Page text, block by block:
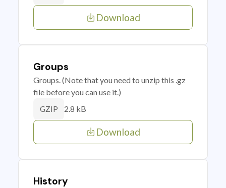
Download
Groups
Groups. (Note that you need to unzip this .gz
file before you can use it.)
GZIP 2.8 kB
Download
History